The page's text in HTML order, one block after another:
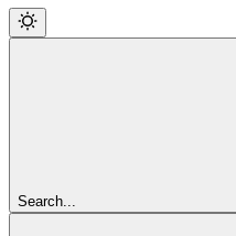
Search...